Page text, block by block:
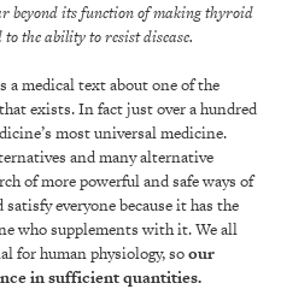
beyond its function of making thyroid
the ability to resist disease.
a medical text about one of the
exists. In fact just over a hundred
most universal medicine.
and many alternative
of more powerful and safe ways of
everyone because it has the
who supplements with it. We all
for human physiology, soour
in sufficient quantities.